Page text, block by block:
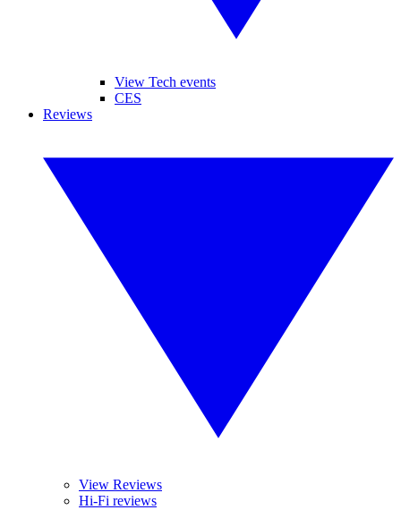
View Tech events
CES
Reviews
View Reviews
Hi-Fi reviews